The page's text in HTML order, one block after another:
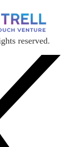
reserved.